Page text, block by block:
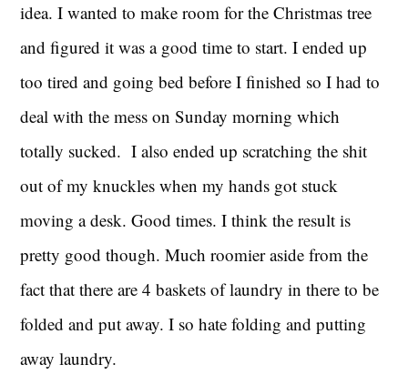
idea. I wanted to make room for the Christmas tree
and figured it was a good time to start. I ended up
too tired and going bed before I finished so I had to
deal with the mess on Sunday morning which
totally sucked. I also ended up scratching the shit
out of my knuckles when my hands got stuck
moving a desk. Good times. I think the result is
pretty good though. Much roomier aside from the
fact that there are 4 baskets of laundry in there to be
folded and put away. I so hate folding and putting
away laundry.